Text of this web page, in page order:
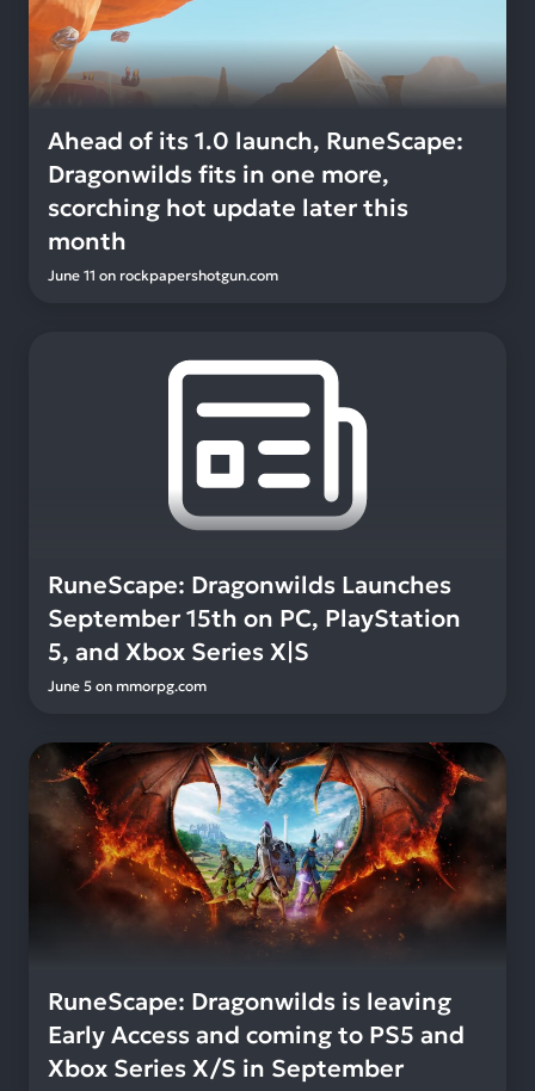
Ahead of its 1.0 launch, RuneScape:
Dragonwilds fits in one more,
scorching hot update later this
month
June 11 on rockpapershotgun.com
RuneScape: Dragonwilds Launches
September 15th on PC, PlayStation
5, and Xbox Series X|S
June 5 on mmorpg.com
RuneScape: Dragonwilds is leaving
Early Access and coming to PS5 and
Xbox Series X/S in September